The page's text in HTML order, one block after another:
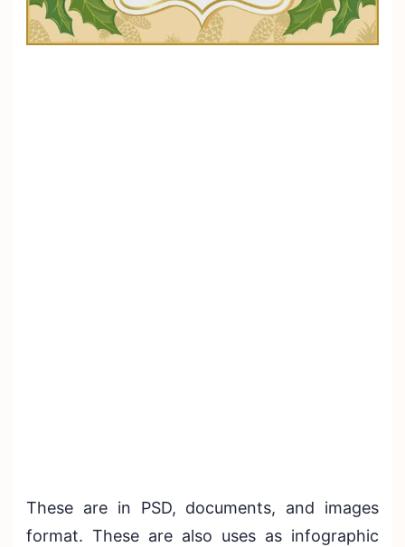
These are in PSD, documents, and images
format. These are also uses as infographic